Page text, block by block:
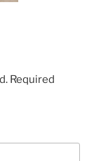
Required